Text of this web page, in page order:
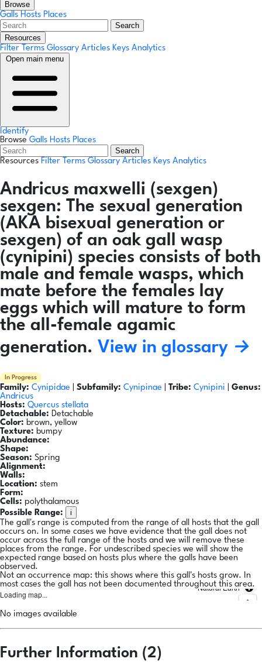
Browse
Galls Hosts Places
Search
Resources
Filter Terms Glossary Articles Keys Analytics
Open main menu
Identify
Browse Galls Hosts Places
Search
Resources Filter Terms Glossary Articles Keys Analytics
Andricus maxwelli (sexgen)
sexgen: The sexual generation
(AKA bisexual generation or
sexgen) of an oak gall wasp
(cynipini) species consists of both
male and female wasps, which
mate before the females lay
eggs which will mature to form
the all-female agamic
generation. View in glossary →
In Progress
Family: Cynipidae Subfamily: Cynipinae Tribe: Cynipini
Genus:
Andricus
Hosts: Quercus stellata
Detachable: Detachable
Color: brown, yellow
Texture: bumpy
Abundance:
Shape:
Season: Spring
Alignment:
Walls:
Location: stem
Form:
Cells: polythalamous
Possible Range:
i
The gall's range is computed from the range of all hosts that the gall
occurs on. In some cases we have evidence that the gall does not
occur across the full range of the hosts and we will remove these
places from the range. For undescribed species we will show the
expected range based on hosts plus where the galls have been
observed.
Not an occurrence map: this shows where this gall's hosts grow. In
most cases the gall has not been documented throughout this area.
Loading map...
Natural Earth
No images available
Further Information (2)